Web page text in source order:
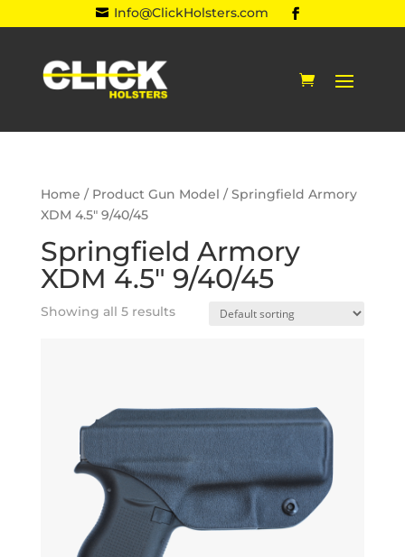
 Info@ClickHolsters.com
Home / Product Gun Model / Springfield Armory
XDM 4.5" 9/40/45
Springfield Armory
XDM 4.5" 9/40/45
Showing all 5 results